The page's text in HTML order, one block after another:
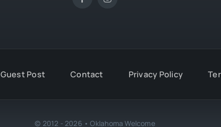
Guest Post Contact Privacy Policy
© 2012 - 2026 • Oklahoma Welcome